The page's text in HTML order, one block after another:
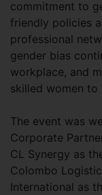
commitment to
friendly policies
professional
gender bias
workplace, and
skilled women to
The event was
Corporate
CL Synergy as
Colombo
International as